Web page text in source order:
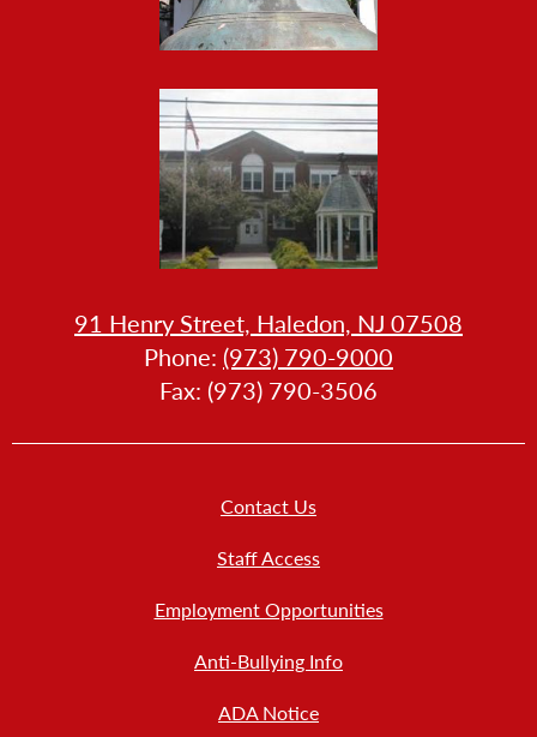
91 Henry Street, Haledon, NJ 07508
Phone: (973) 790-9000
Fax: (973) 790-3506
Contact Us
Staff Access
Employment Opportunities
Anti-Bullying Info
ADA Notice